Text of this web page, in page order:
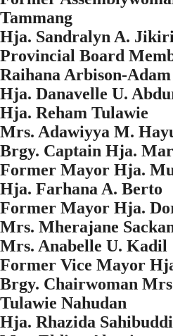
Tammang
Hja. Sandralyn A.
Provincial Board
Raihana Arbison-Adam
Hja. Danavelle U.
Hja. Reham Tulawie
Mrs. Adawiyya M.
Brgy. Captain Hja.
Former Mayor Hja.
Hja. Farhana A. Berto
Former Mayor Hja.
Mrs. Mherajane
Mrs. Anabelle U. Kadil
Former Vice Mayor
Brgy. Chairwoman
Tulawie Nahudan
Hja. Rhazida